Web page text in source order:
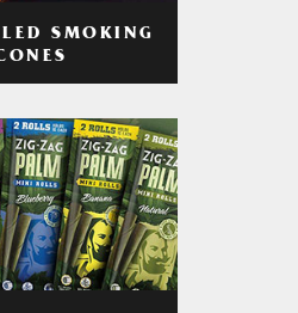
SMOKING